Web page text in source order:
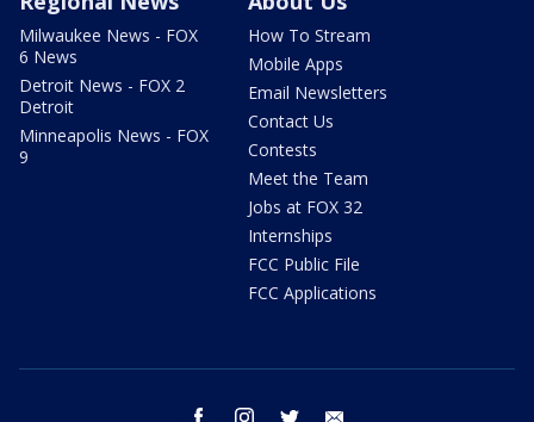
Milwaukee News - FOX
6 News
Detroit News - FOX 2
Detroit
Minneapolis News - FOX
9
How To Stream
Mobile Apps
Email Newsletters
Contact Us
Contests
Meet the Team
Jobs at FOX 32
Internships
FCC Public File
FCC Applications